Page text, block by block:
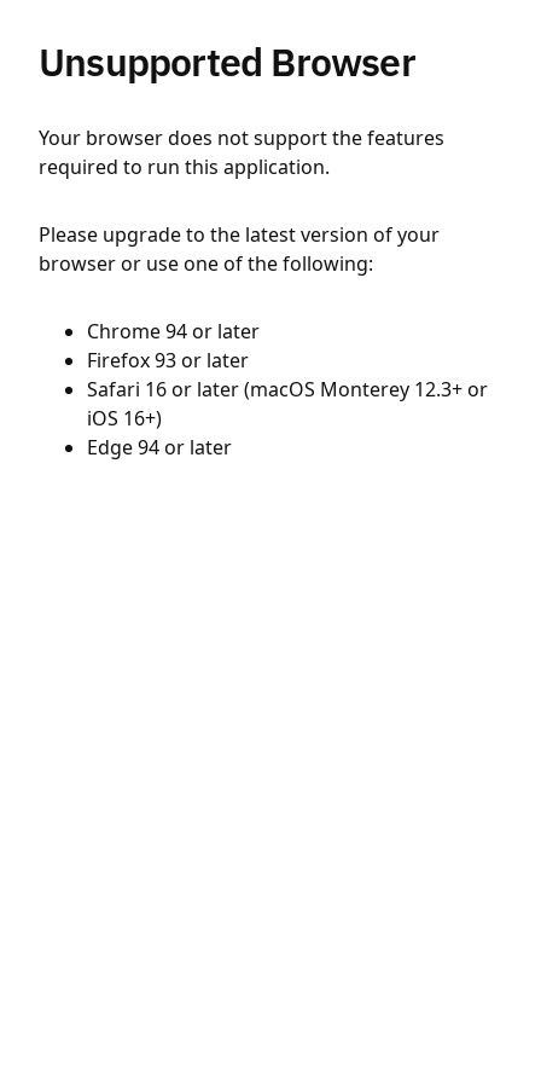
Unsupported Browser
Your browser does not support the features
required to run this application.
Please upgrade to the latest version of your
browser or use one of the following:
Chrome 94 or later
Firefox 93 or later
Safari 16 or later (macOS Monterey 12.3+ or
iOS 16+)
Edge 94 or later